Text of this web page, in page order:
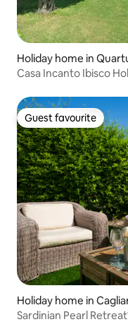
Holiday home in
Casa Incanto Ibisco
Guest favourite
Guest favourite
Holiday home in
Sardinian Pearl